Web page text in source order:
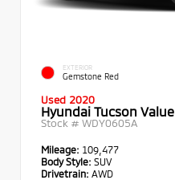
EXTERIOR
Gemstone Red
Used 2020
Hyundai Tucson Value
Stock # WDY0605A
Mileage: 109,477
Body Style: SUV
Drivetrain: AWD